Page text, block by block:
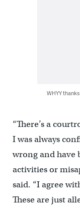
WHYY
“There’s a
I was always
wrong and have
activities or
said. “I agree
These are just